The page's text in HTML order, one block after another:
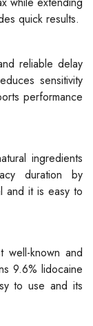
quick results.
reliable delay
sensitivity
performance
ingredients
duration by
and it is easy to
known and
9.6% lidocaine
to use and its